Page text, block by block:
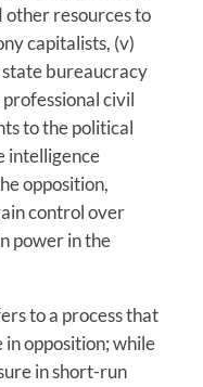
resources to
capitalists, (v)
bureaucracy
civil
to the political
intelligence
opposition,
control over
power in the
to a process that
in opposition; while
in short-run